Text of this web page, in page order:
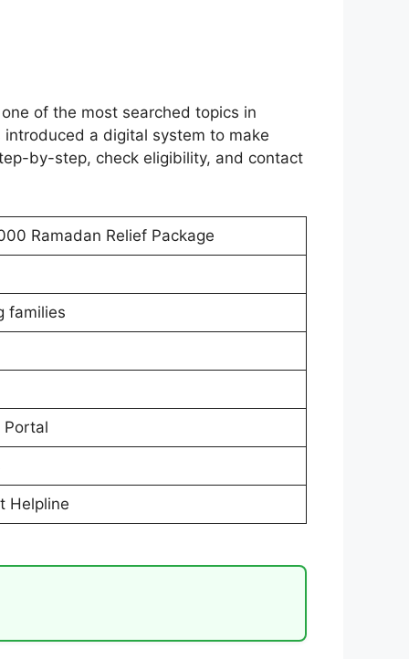
of the most searched topics in
a digital system to make
by-step, check eligibility, and contact
Ramadan Relief Package
families
Portal
Helpline